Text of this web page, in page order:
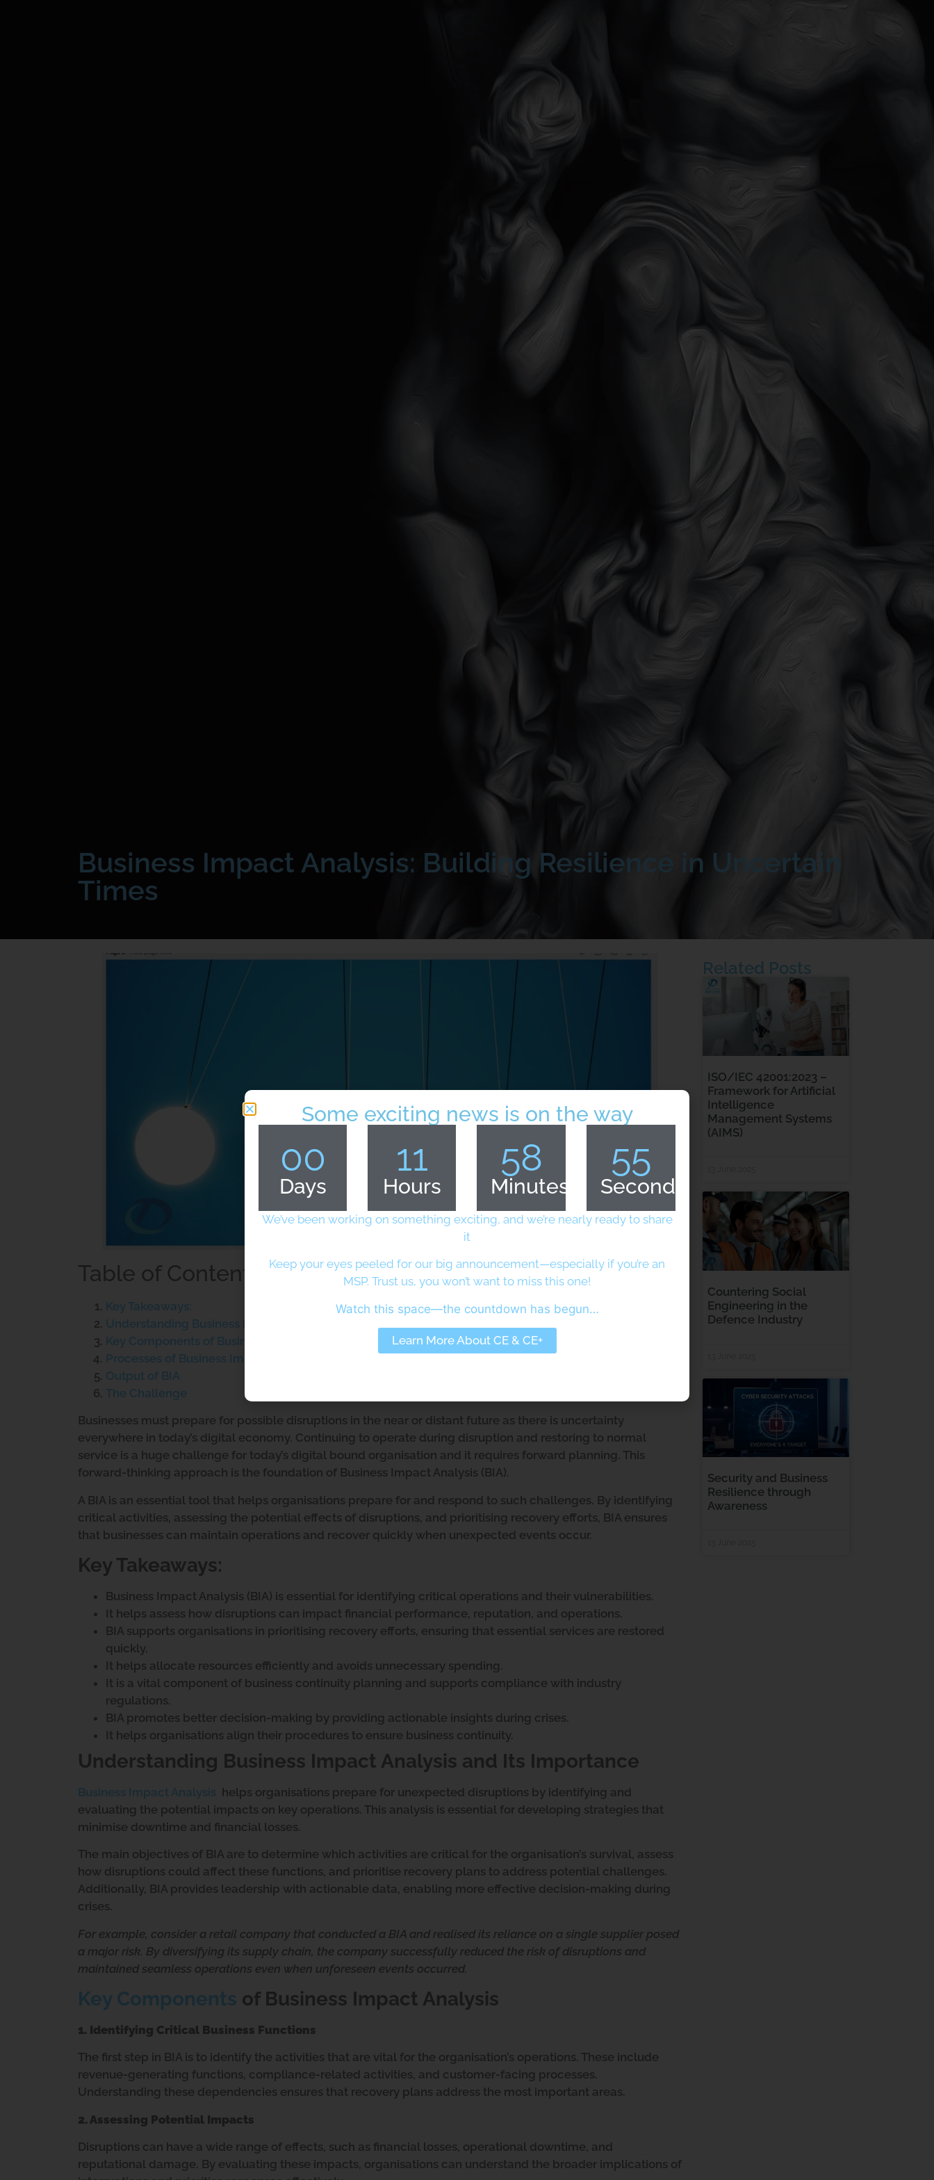
Business Impact Analysis: Building Resilience in Uncertain
Times
Table of Contents
Key Takeaways:
Understanding Business Impact Analysis and Its Importance
Key Components of Business Impact Analysis
Processes of Business Impact Analysis
Output of BIA
The Challenge
Businesses must prepare for possible disruptions in the near or distant future as there is uncertainty
everywhere in today’s digital economy. Continuing to operate during disruption and restoring to normal
service is a huge challenge for today’s digital bound organisation and it requires forward planning. This
forward-thinking approach is the foundation of Business Impact Analysis (BIA).
A BIA is an essential tool that helps organisations prepare for and respond to such challenges. By identifying
critical activities, assessing the potential effects of disruptions, and prioritising recovery efforts, BIA ensures
that businesses can maintain operations and recover quickly when unexpected events occur.
Key Takeaways:
Business Impact Analysis (BIA) is essential for identifying critical operations and their vulnerabilities.
It helps assess how disruptions can impact financial performance, reputation, and operations.
BIA supports organisations in prioritising recovery efforts, ensuring that essential services are restored
quickly.
It helps allocate resources efficiently and avoids unnecessary spending.
It is a vital component of business continuity planning and supports compliance with industry
regulations.
BIA promotes better decision-making by providing actionable insights during crises.
It helps organisations align their procedures to ensure business continuity.
Understanding Business Impact Analysis and Its Importance
Business Impact Analysis helps organisations prepare for unexpected disruptions by identifying and
evaluating the potential impacts on key operations. This analysis is essential for developing strategies that
minimise downtime and financial losses.
The main objectives of BIA are to determine which activities are critical for the organisation’s survival, assess
how disruptions could affect these functions, and prioritise recovery plans to address potential challenges.
Additionally, BIA provides leadership with actionable data, enabling more effective decision-making during
crises.
For example, consider a retail company that conducted a BIA and realised its reliance on a single supplier posed
a major risk. By diversifying its supply chain, the company successfully reduced the risk of disruptions and
maintained seamless operations even when unforeseen events occurred.
Key Components of Business Impact Analysis
1. Identifying Critical Business Functions
The first step in BIA is to identify the activities that are vital for the organisation’s operations. These include
revenue-generating functions, compliance-related activities, and customer-facing processes.
Understanding these dependencies ensures that recovery plans address the most important areas.
2. Assessing Potential Impacts
Disruptions can have a wide range of effects, such as financial losses, operational downtime, and
reputational damage. By evaluating these impacts, organisations can understand the broader implications of
Related Posts
ISO/IEC 42001:2023 –
Framework for Artificial
Intelligence
Management Systems
(AIMS)
Countering Social
Engineering in the
Defence Industry
Security and Business
Resilience through
Awareness
Some exciting news is on the way
00
Days
11
Hours
58
Minutes
54
Seconds
We’ve been working on something exciting, and we’re nearly ready to share
it
Keep your eyes peeled for our big announcement—especially if you’re an
MSP. Trust us, you won’t want to miss this one!
Watch this space—the countdown has begun…
Learn More About CE & CE+